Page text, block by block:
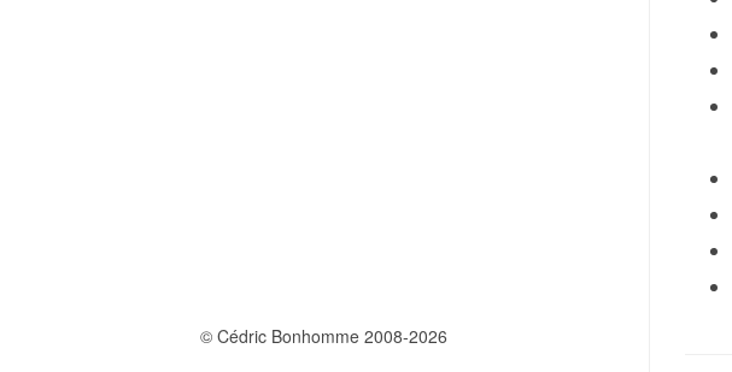
© Cédric Bonhomme 2008-2026